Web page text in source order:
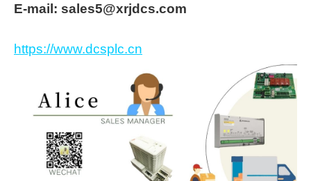
E-mail: sales5@xrjdcs.com
https://www.dcsplc.cn